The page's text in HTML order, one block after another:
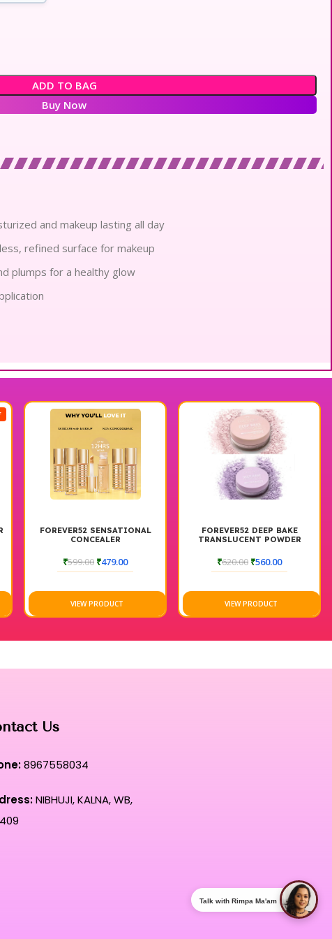
ADD TO BAG
Buy Now
and makeup lasting all day
refined surface for makeup
plumps for a healthy glow
FOREVER52 SENSATIONAL
CONCEALER
₹599.00 ₹479.00
VIEW PRODUCT
FOREVER52 DEEP BAKE
TRANSLUCENT POWDER
₹620.00 ₹560.00
VIEW PRODUCT
Us
8967558034
NIBHUJI, KALNA, WB,
Talk with Rimpa Ma'am